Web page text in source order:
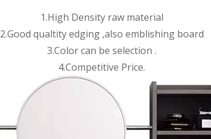
1.High Density raw material
2.Good qualtity edging ,also emblishing board
3.Color can be selection .
4.Competitive Price.